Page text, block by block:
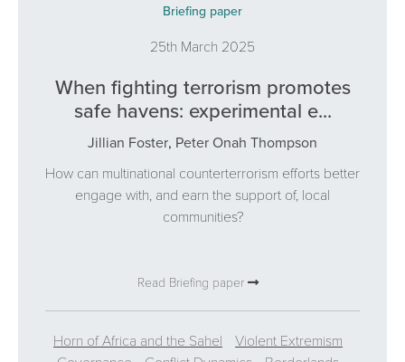
Briefing paper
25th March 2025
When fighting terrorism promotes
safe havens: experimental e...
Jillian Foster, Peter Onah Thompson
How can multinational counterterrorism efforts better
engage with, and earn the support of, local
communities?
Read Briefing paper
Horn of Africa and the Sahel
Violent Extremism